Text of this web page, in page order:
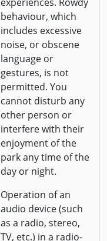
behaviour, which
includes excessive
noise, or obscene
language or
gestures, is not
permitted. You
cannot disturb any
other person or
interfere with their
enjoyment of the
park any time of the
day or night.
Operation of an
audio device (such
as a radio, stereo,
TV, etc.) in a radio-